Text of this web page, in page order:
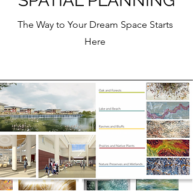
The Way to Your Dream Space Starts
Here